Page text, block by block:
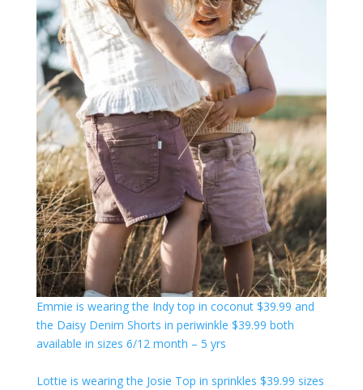
Emmie is wearing the Indy top in coconut $39.99 and
the Daisy Denim Shorts in periwinkle $39.99 both
available in sizes 6/12 month – 5 yrs
Lottie is wearing the Josie Top in sprinkles $39.99 sizes